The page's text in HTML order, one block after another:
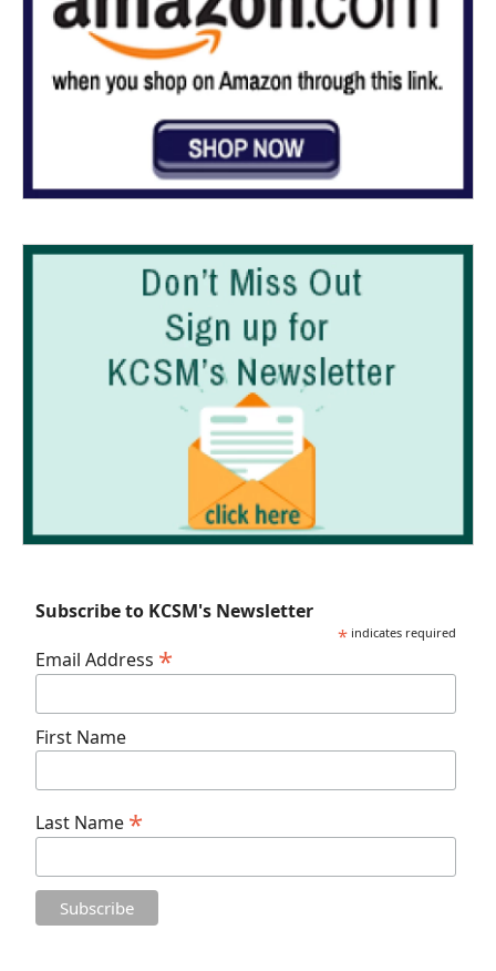
Subscribe to KCSM's Newsletter
* indicates required
Email Address *
First Name
Last Name *